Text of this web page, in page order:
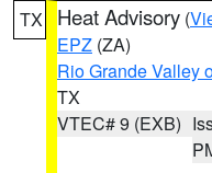
TX Heat Advisory (
EPZ (ZA)
Rio Grande Valley
TX
VTEC# 9 (EXB)